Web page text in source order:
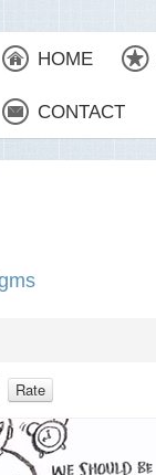
HOME
CONTACT